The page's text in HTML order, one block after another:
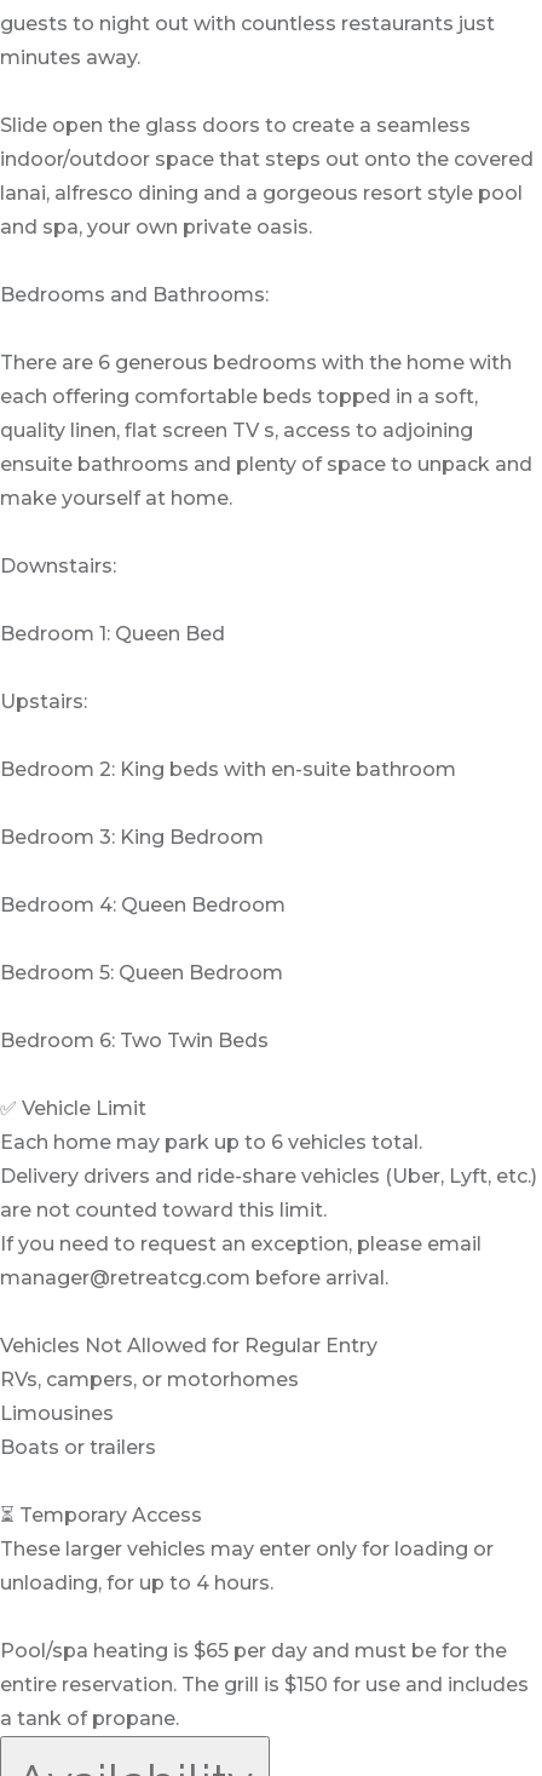
guests to night out with countless restaurants just
minutes away.
Slide open the glass doors to create a seamless
indoor/outdoor space that steps out onto the covered
lanai, alfresco dining and a gorgeous resort style pool
and spa, your own private oasis.
Bedrooms and Bathrooms:
There are 6 generous bedrooms with the home with
each offering comfortable beds topped in a soft,
quality linen, flat screen TV s, access to adjoining
ensuite bathrooms and plenty of space to unpack and
make yourself at home.
Downstairs:
Bedroom 1: Queen Bed
Upstairs:
Bedroom 2: King beds with en-suite bathroom
Bedroom 3: King Bedroom
Bedroom 4: Queen Bedroom
Bedroom 5: Queen Bedroom
Bedroom 6: Two Twin Beds
✅ Vehicle Limit
Each home may park up to 6 vehicles total.
Delivery drivers and ride-share vehicles (Uber, Lyft, etc.)
are not counted toward this limit.
If you need to request an exception, please email
manager@retreatcg.com before arrival.
Vehicles Not Allowed for Regular Entry
RVs, campers, or motorhomes
Limousines
Boats or trailers
⏳ Temporary Access
These larger vehicles may enter only for loading or
unloading, for up to 4 hours.
Pool/spa heating is $65 per day and must be for the
entire reservation. The grill is $150 for use and includes
a tank of propane.